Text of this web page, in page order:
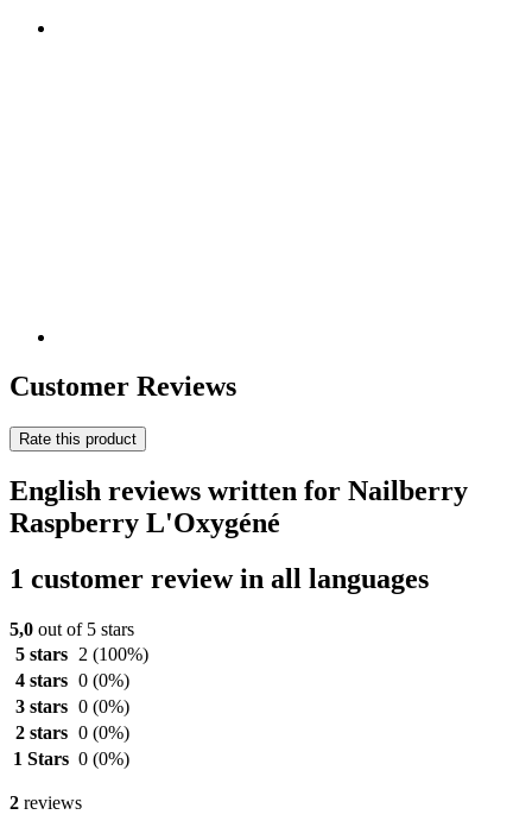
Customer Reviews
Rate this product
English reviews written for Nailberry
Raspberry L'Oxygéné
1 customer review in all languages
5,0 out of 5 stars
5 stars
2 (100%)
4 stars 0 (0%)
3 stars 0 (0%)
2 stars 0 (0%)
1 Stars 0 (0%)
2 reviews